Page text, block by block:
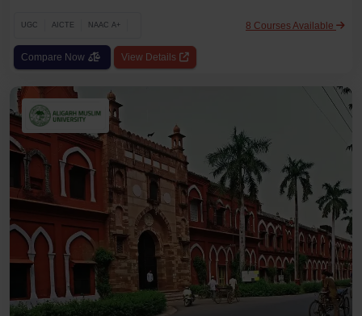
UGC AICTE NAAC A+ 8 Courses Available
Compare Now View Details